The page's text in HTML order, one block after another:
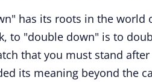
has its roots in the world
to "double down" is to
that you must stand
its meaning beyond the